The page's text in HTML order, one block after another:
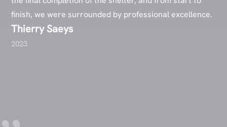
finish, we were surrounded by professional excellence.
Thierry Saeys
2023